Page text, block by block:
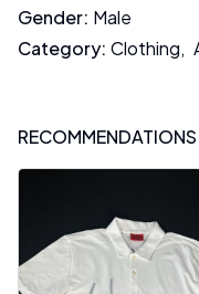
Gender: Male
Category: Clothing,
RECOMMENDATIONS